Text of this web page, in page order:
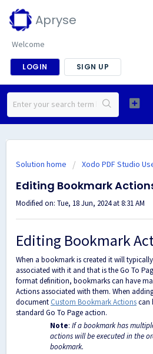
Apryse
Welcome
LOGIN SIGN UP
Solution home Xodo PDF Studio
Editing Bookmark
Modified on: Tue, 18 Jun, 2024 at 8:31 AM
Editing Bookmark
When a bookmark is created it will
associated with it and that is the Go To
format definition, bookmarks can have
Actions associated with them. When
document Custom Bookmark Actionscan
standard Go To Page action.
Note: If a bookmark has
actions will be executed in the
bookmark.